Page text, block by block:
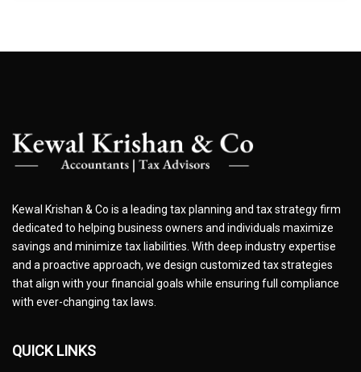
Kewal Krishan & Co is a leading tax planning and tax strategy firm
dedicated to helping business owners and individuals maximize
savings and minimize tax liabilities. With deep industry expertise
and a proactive approach, we design customized tax strategies
that align with your financial goals while ensuring full compliance
with ever-changing tax laws.
QUICK LINKS